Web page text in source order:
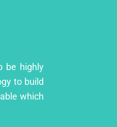
be highly
to build
which